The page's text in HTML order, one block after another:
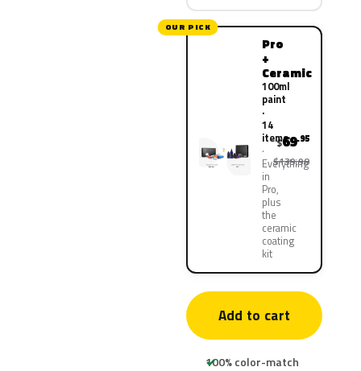
OUR PICK
Pro
+
Ceramic
100ml
paint
·
14
items
Everything
in
Pro,
plus
the
ceramic
coating
kit
$69.95
$139.90
Add to cart
100% color-match